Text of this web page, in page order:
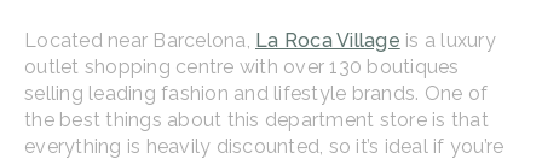
Located near Barcelona, La Roca Village is a luxury
outlet shopping centre with over 130 boutiques
selling leading fashion and lifestyle brands. One of
the best things about this department store is that
everything is heavily discounted, so it’s ideal if you’re